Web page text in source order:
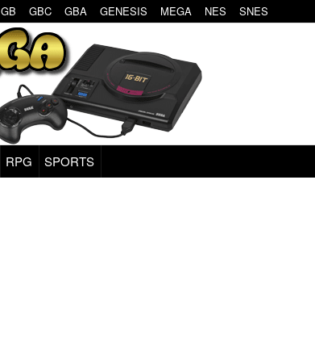
GB GBC GBA GENESIS MEGA NES SNES
RPG SPORTS